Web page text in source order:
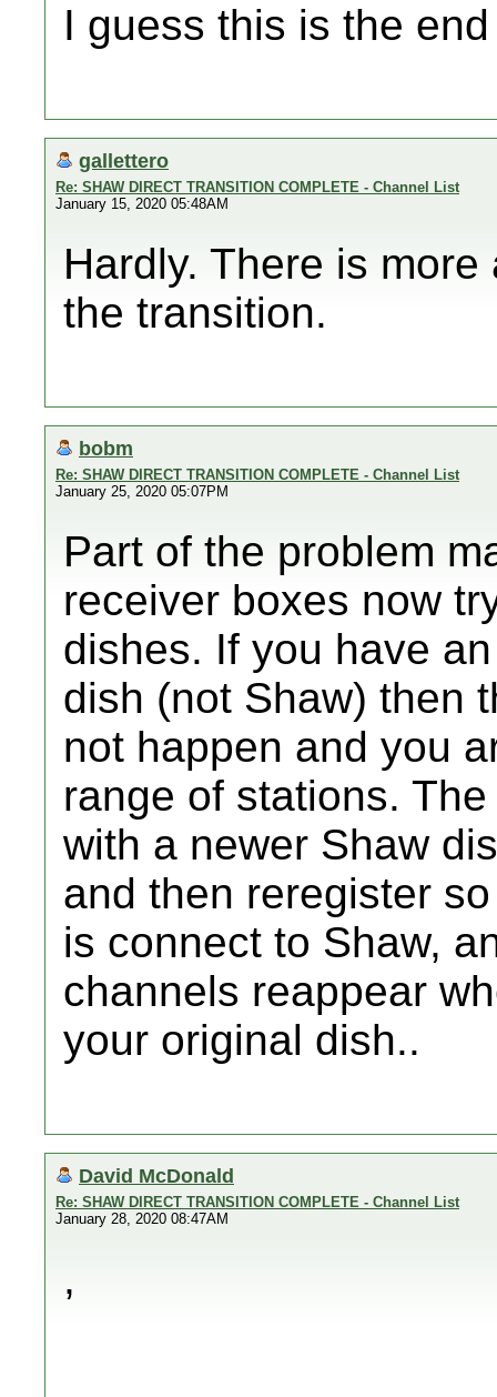
I guess this is the
gallettero
Re: SHAW DIRECT TRANSITION COMPLETE - Channel List
January 15, 2020 05:48AM
Hardly. There is
the transition.
bobm
Re: SHAW DIRECT TRANSITION COMPLETE - Channel List
January 25, 2020 05:07PM
Part of the problem
receiver boxes now
dishes. If you have
dish (not Shaw) then
not happen and you
range of stations.
with a newer Shaw
and then reregister
is connect to Shaw,
channels reappear
your original dish..
David McDonald
Re: SHAW DIRECT TRANSITION COMPLETE - Channel List
January 28, 2020 08:47AM
,